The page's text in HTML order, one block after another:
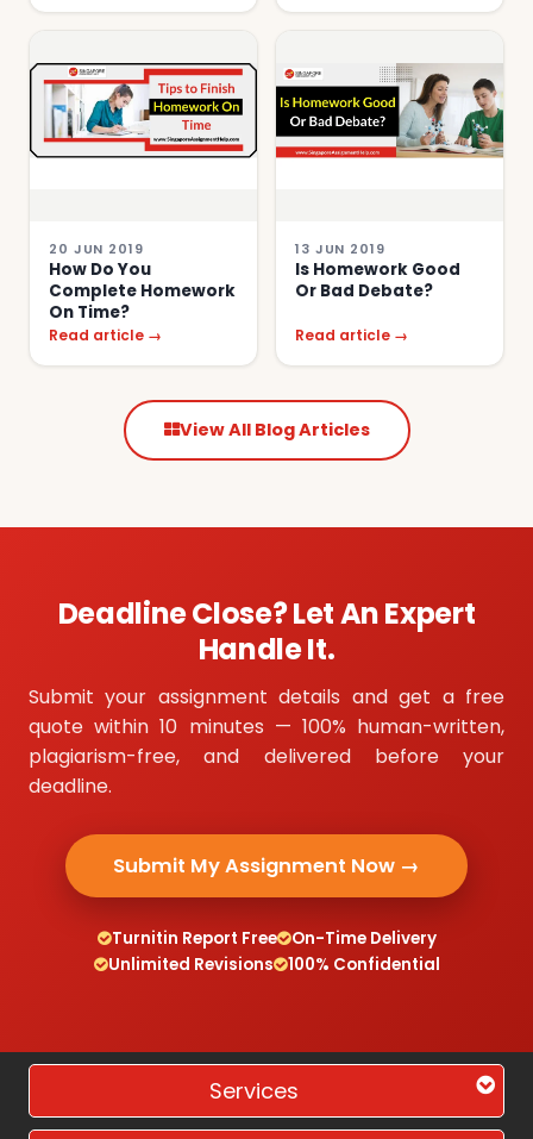
20 JUN 2019
How Do You
Complete Homework
On Time?
Read article →
13 JUN 2019
Is Homework Good
Or Bad Debate?
Read article →
View All Blog Articles
Deadline Close? Let An Expert
Handle It.
Submit your assignment details and get a free
quote within 10 minutes — 100% human-written,
plagiarism-free, and delivered before your
deadline.
Submit My Assignment Now →
Turnitin Report Free
On-Time Delivery
Unlimited Revisions
100% Confidential
Services